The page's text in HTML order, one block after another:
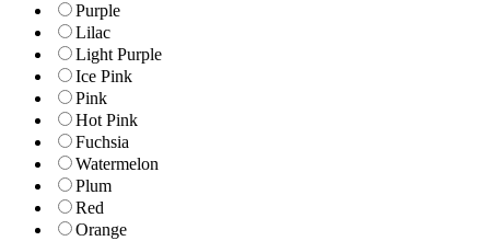
Purple
Lilac
Light Purple
Ice Pink
Pink
Hot Pink
Fuchsia
Watermelon
Plum
Red
Orange